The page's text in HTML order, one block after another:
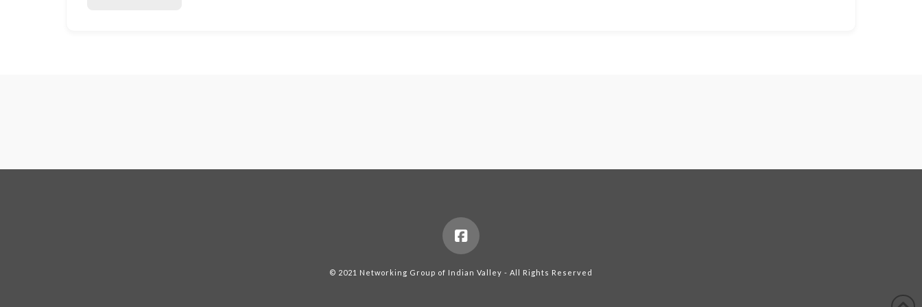
© 2021 Networking Group of Indian Valley - All Rights Reserved